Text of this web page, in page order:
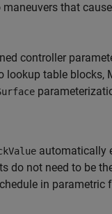
that
controller
lookup table blocks,
automatically
do not need to be
in parametric